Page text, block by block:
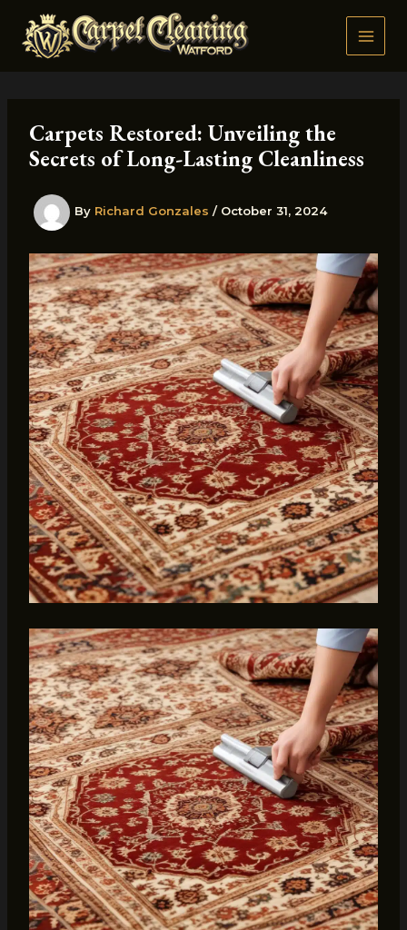
content
Carpets Restored: Unveiling the
Secrets of Long-Lasting Cleanliness
By Richard Gonzales / October 31, 2024